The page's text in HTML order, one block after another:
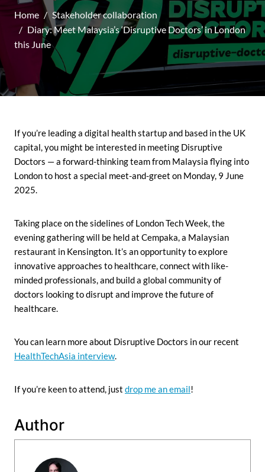
Home
Stakeholder collaboration
Diary: Meet Malaysia’s ‘Disruptive Doctors’ in London
this June
If you’re leading a digital health startup and based in the UK
capital, you might be interested in meeting Disruptive
Doctors — a forward-thinking team from Malaysia flying into
London to host a special meet-and-greet on Monday, 9 June
2025.
Taking place on the sidelines of London Tech Week, the
evening gathering will be held at Cempaka, a Malaysian
restaurant in Kensington. It’s an opportunity to explore
innovative approaches to healthcare, connect with like-
minded professionals, and build a global community of
doctors looking to disrupt and improve the future of
healthcare.
You can learn more about Disruptive Doctors in our recent
HealthTechAsia interview.
If you’re keen to attend, just drop me an email!
Author